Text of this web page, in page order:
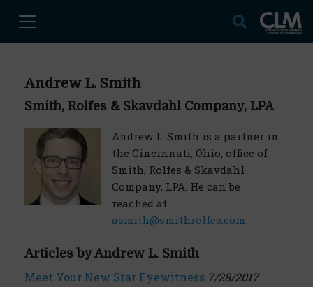
Andrew L. Smith
Smith, Rolfes & Skavdahl Company, LPA
Andrew L. Smith is a partner in
the Cincinnati, Ohio, office of
Smith, Rolfes & Skavdahl
Company, LPA. He can be
reached at
asmith@smithrolfes.com
Articles by Andrew L. Smith
Meet Your New Star Eyewitness 7/28/2017